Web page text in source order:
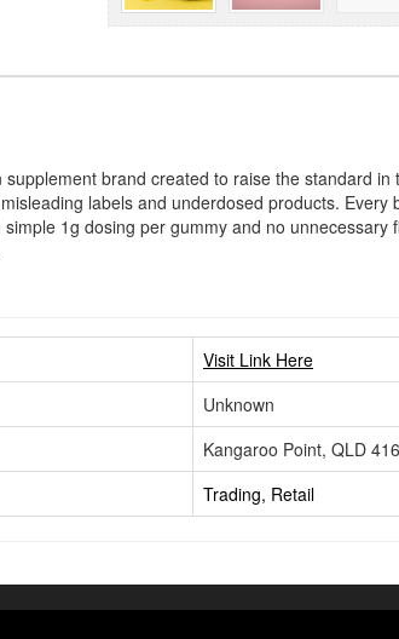
brand created to raise the standard
labels and underdosed products.
1g dosing per gummy and no
Visit Link Here
Unknown
Kangaroo Point, QLD
Trading, Retail